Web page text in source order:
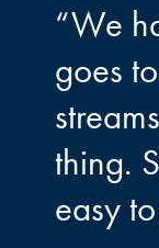
“We
goes
thing.
easy